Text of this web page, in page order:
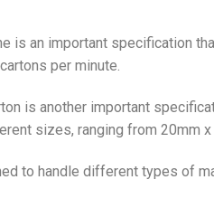
is an important specification
per minute.
is another important
sizes, ranging from 20mm
to handle different types of